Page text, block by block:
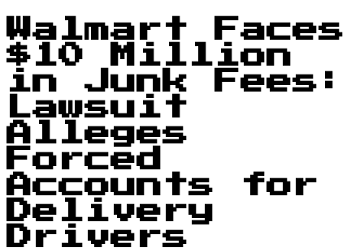
Walmart Faces
$10 Million
in Junk Fees:
Lawsuit
Alleges
Forced
Accounts for
Delivery
Drivers